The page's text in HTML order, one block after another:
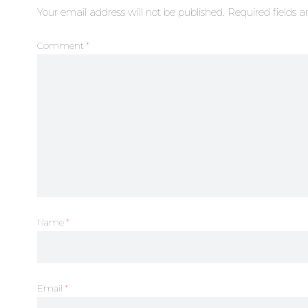
Your email address will not be published. Required fields
Comment *
Name*
Email *